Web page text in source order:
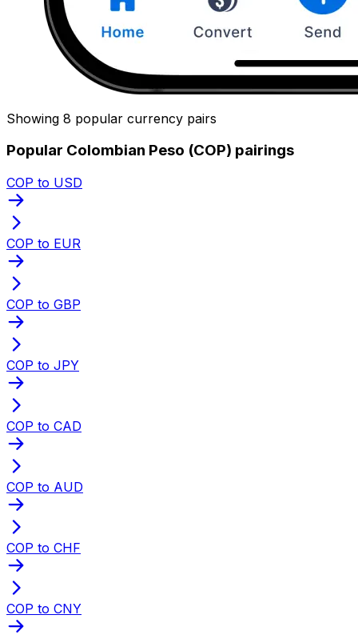
Showing 8 popular currency pairs
Popular Colombian Peso (COP) pairings
COP to USD
COP to EUR
COP to GBP
COP to JPY
COP to CAD
COP to AUD
COP to CHF
COP to CNY